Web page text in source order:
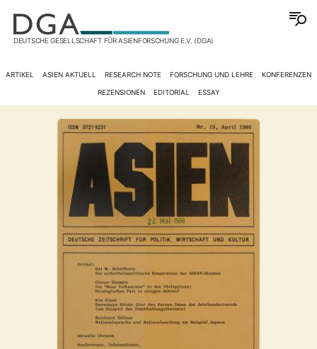
DEUTSCHE GESELLSCHAFT FÜR ASIENFORSCHUNG E.V. (DGA)
ARTIKEL ASIEN AKTUELL RESEARCH NOTE FORSCHUNG UND LEHRE KONFERENZEN
REZENSIONEN EDITORIAL ESSAY